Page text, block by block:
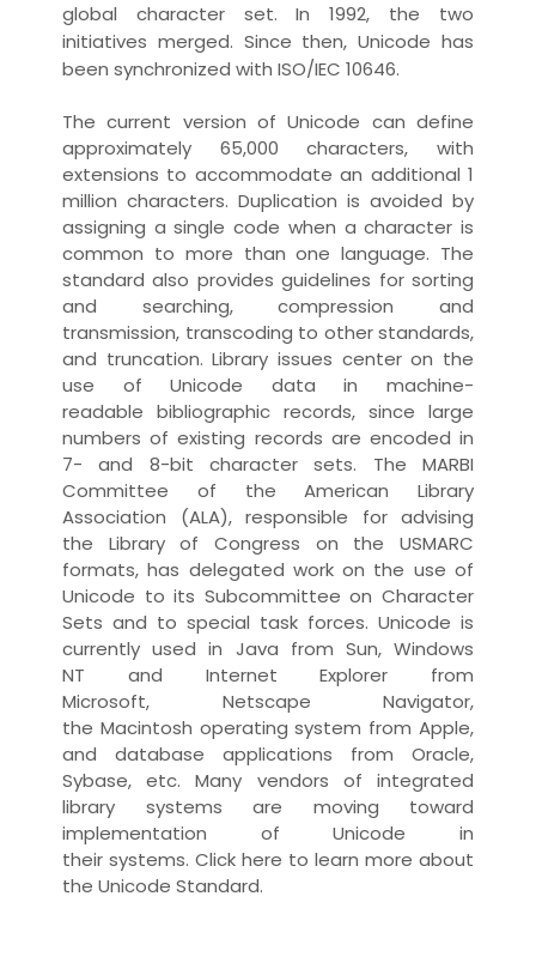
global character set. In 1992, the two
initiatives merged. Since then, Unicode has
been synchronized with ISO/IEC 10646.
The current version of Unicode can define
approximately 65,000 characters, with
extensions to accommodate an additional 1
million characters. Duplication is avoided by
assigning a single code when a character is
common to more than onelanguage. The
standard also provides guidelines for sorting
and searching,compression and
transmission, transcoding to other standards,
and truncation.Library issues center on the
use of Unicode data inmachine-
readable bibliographic records, since large
numbers of existing records are encoded in
7- and 8-bit character sets. The MARBI
Committee of theAmerican Library
Association (ALA), responsible for advising
the Library of Congress on the USMARC
formats, has delegated work on the use of
Unicode to its Subcommittee on Character
Sets and to special task forces. Unicode is
currently used in Java from Sun, Windows
NT and Internet Explorer from
Microsoft, Netscape Navigator,
the Macintosh operating system from Apple,
and database applications from Oracle,
Sybase, etc. Many vendors ofintegrated
library systems are moving toward
implementation of Unicode in
their systems. Click here to learn more about
the Unicode Standard.